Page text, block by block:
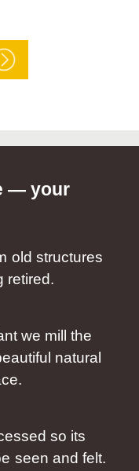
— your
old structures
retired.
we mill the
natural
so its
seen and felt.